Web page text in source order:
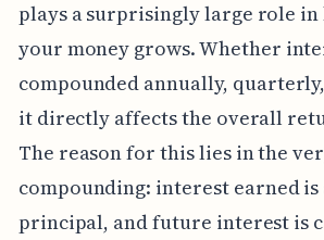
plays a surprisingly large role
your money grows. Whether
compounded annually,
it directly affects the overall
The reason for this lies in the
compounding: interest earned is
principal, and future interest is